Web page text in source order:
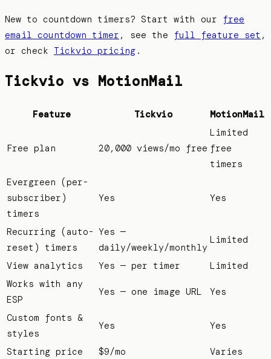
New to countdown timers? Start with our free
email countdown timer , see the full feature set ,
or check Tickvio pricing .
Tickvio vs MotionMail
Feature Tickvio MotionMail
Free plan 20,000 views/mo free
Limited
free
timers
Evergreen (per-
subscriber)
timers
Yes Yes
Recurring (auto-
reset) timers
Yes —
daily/weekly/monthly
Limited
View analytics Yes — per timer
Limited
Works with any
ESP
Yes — one image URL Yes
Custom fonts &
styles
Yes Yes
Starting price $9/mo Varies